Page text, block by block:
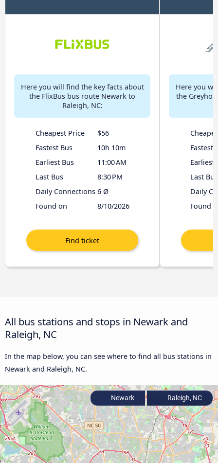
Here you will find the key facts about
the FlixBus bus route Newark to
Raleigh, NC:
Cheapest Price
$56
Fastest Bus
10h 10m
Earliest Bus
11:00 AM
Last Bus
8:30 PM
Daily Connections 6 Ø
Found on
8/10/2026
Here you
the
Fastest
Earliest
Last Bus
Daily
Found
All bus stations and stops in Newark and
Raleigh, NC
In the map below, you can see where to find all bus stations in
Newark and Raleigh, NC.
Newark Raleigh, NC